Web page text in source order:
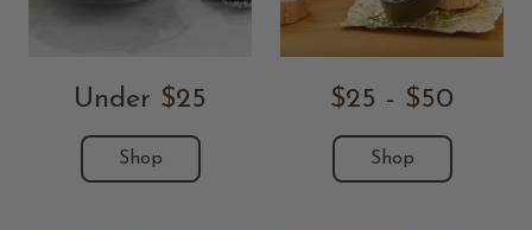
Under $25
Shop
$25 - $50
Shop